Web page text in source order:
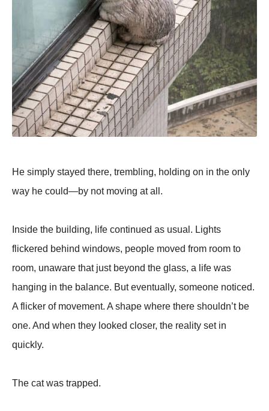
He simply stayed there, trembling, holding on in the only
way he could—by not moving at all.
Inside the building, life continued as usual. Lights
flickered behind windows, people moved from room to
room, unaware that just beyond the glass, a life was
hanging in the balance. But eventually, someone noticed.
A flicker of movement. A shape where there shouldn’t be
one. And when they looked closer, the reality set in
quickly.
The cat was trapped.